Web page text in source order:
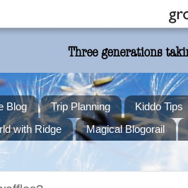
Blog Trip Planning Kiddo Tips
with Ridge Magical Blogorail